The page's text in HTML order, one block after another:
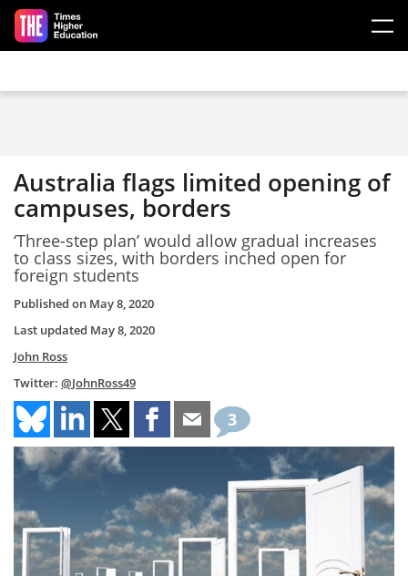
Skip to main content
Australia flags limited opening of
campuses, borders
‘Three-step plan’ would allow gradual increases
to class sizes, with borders inched open for
foreign students
Published on May 8, 2020
Last updated May 8, 2020
John Ross
Twitter: @JohnRoss49
3